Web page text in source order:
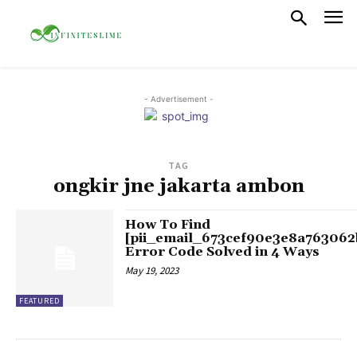
- Advertisement -
TAG
ongkir jne jakarta ambon
FEATURED
How To Find
Error Code Solved in 4 Ways
May 19, 2023